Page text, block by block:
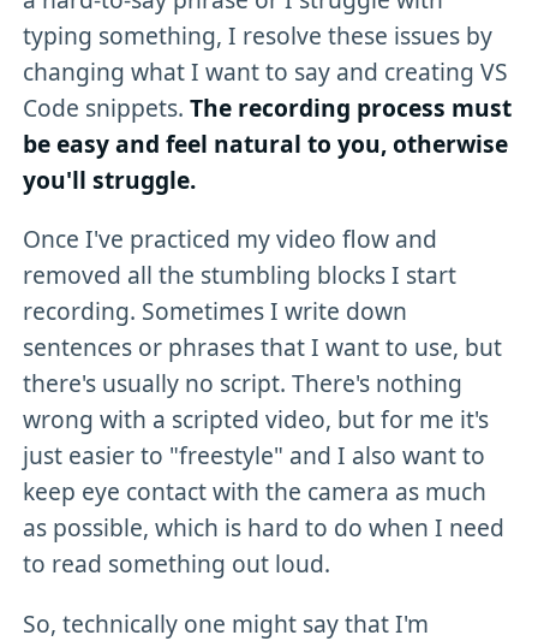
typing something, I resolve these issues by
changing what I want to say and creating VS
Code snippets.The recording process must
be easy and feel natural to you, otherwise
you'll struggle.
Once I've practiced my video flow and
removed all the stumbling blocks I start
recording. Sometimes I write down
sentences or phrases that I want to use, but
there's usually no script. There's nothing
wrong with a scripted video, but for me it's
just easier to "freestyle" and I also want to
keep eye contact with the camera as much
as possible, which is hard to do when I need
to read something out loud.
So, technically one might say that I'm